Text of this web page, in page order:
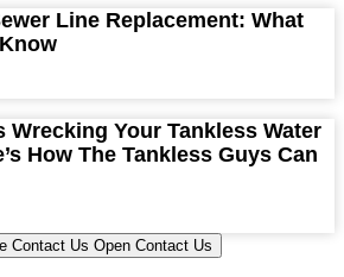
Line Replacement: What
Wrecking Your Tankless Water
How The Tankless Guys Can
Contact Us Open Contact Us